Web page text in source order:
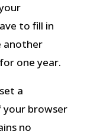
to fill in
another
one year.
a
browser
no